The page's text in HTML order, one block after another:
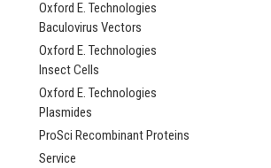
Oxford E. Technologies
Baculovirus Vectors
Oxford E. Technologies
Insect Cells
Oxford E. Technologies
Plasmides
ProSci Recombinant Proteins
Service